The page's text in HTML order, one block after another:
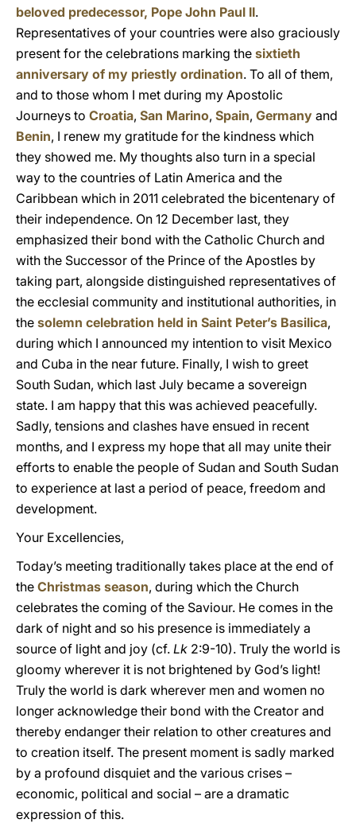
beloved predecessor, Pope John Paul II.
Representatives of your countries were also graciously
present for the celebrations marking the sixtieth
anniversary of my priestly ordination. To all of them,
and to those whom I met during my Apostolic
Journeys to Croatia, San Marino, Spain, Germany and
Benin, I renew my gratitude for the kindness which
they showed me. My thoughts also turn in a special
way to the countries of Latin America and the
Caribbean which in 2011 celebrated the bicentenary of
their independence. On 12 December last, they
emphasized their bond with the Catholic Church and
with the Successor of the Prince of the Apostles by
taking part, alongside distinguished representatives of
the ecclesial community and institutional authorities, in
the solemn celebration held in Saint Peter’s Basilica,
during which I announced my intention to visit Mexico
and Cuba in the near future. Finally, I wish to greet
South Sudan, which last July became a sovereign
state. I am happy that this was achieved peacefully.
Sadly, tensions and clashes have ensued in recent
months, and I express my hope that all may unite their
efforts to enable the people of Sudan and South Sudan
to experience at last a period of peace, freedom and
development.
Your Excellencies,
Today’s meeting traditionally takes place at the end of
the Christmas season, during which the Church
celebrates the coming of the Saviour. He comes in the
dark of night and so his presence is immediately a
source of light and joy (cf. Lk 2:9-10). Truly the world is
gloomy wherever it is not brightened by God’s light!
Truly the world is dark wherever men and women no
longer acknowledge their bond with the Creator and
thereby endanger their relation to other creatures and
to creation itself. The present moment is sadly marked
by a profound disquiet and the various crises –
economic, political and social – are a dramatic
expression of this.